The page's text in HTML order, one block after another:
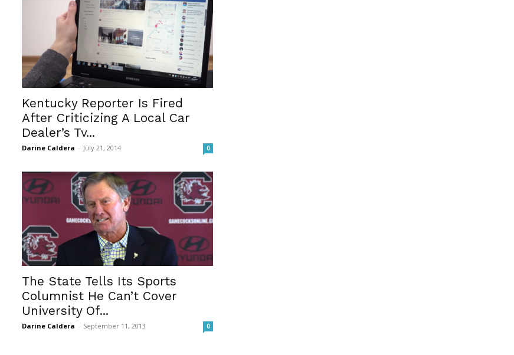
Kentucky Reporter Is Fired
After Criticizing A Local Car
Dealer’s Tv...
Darine Caldera - July 21, 2014 0
The State Tells Its Sports
Columnist He Can’t Cover
University Of...
Darine Caldera - September 11, 2013 0